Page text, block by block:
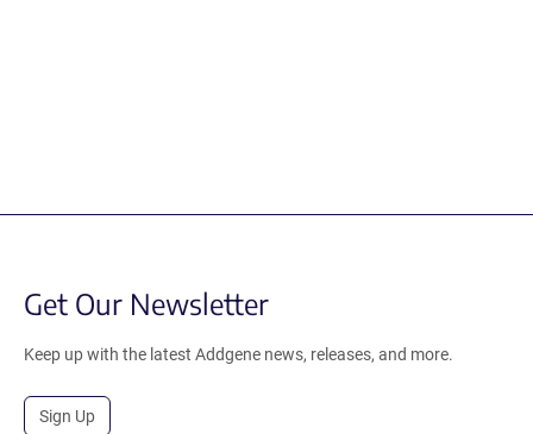
Get Our Newsletter
Keep up with the latest Addgene news, releases, and more.
Sign Up